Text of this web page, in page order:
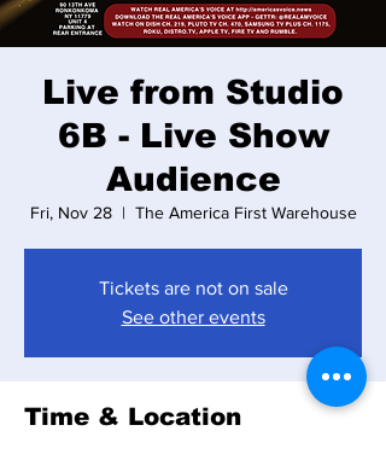
Live from Studio
6B - Live Show
Audience
Fri, Nov 28
  |
The America First Warehouse
Tickets are not on sale
See other events
Time & Location